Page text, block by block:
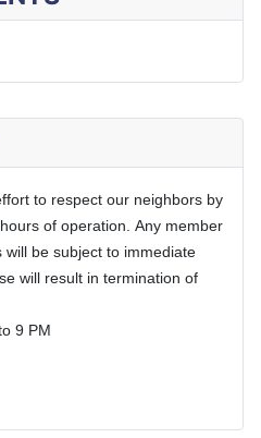
to respect our neighbors by
of operation. Any member
be subject to immediate
will result in termination of
9 PM